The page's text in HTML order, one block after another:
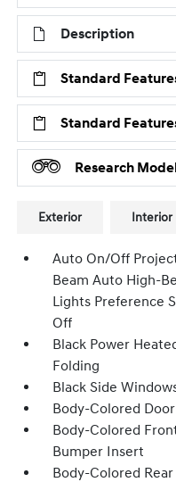
Description
Standard
Standard
Research
Exterior Interior
Auto On/Off
Beam Auto High-
Lights Preference
Off
Black Power
Folding
Black Side
Body-Colored
Body-Colored
Bumper Insert
Body-Colored